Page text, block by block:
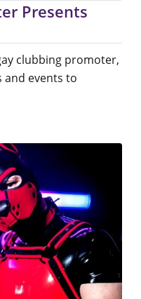
Presents
clubbing promoter,
and events to